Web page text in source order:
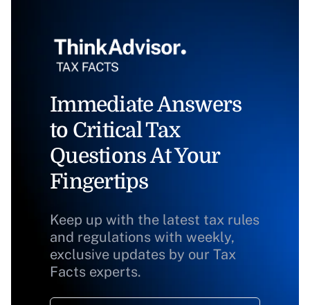
Immediate Answers
to Critical Tax
Questions At Your
Fingertips
Keep up with the latest tax rules
and regulations with weekly,
exclusive updates by our Tax
Facts experts.